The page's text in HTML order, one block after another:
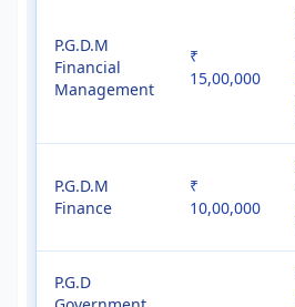
P.G.D.M
Financial
Management
₹
15,00,000
P.G.D.M
Finance
₹
10,00,000
P.G.D